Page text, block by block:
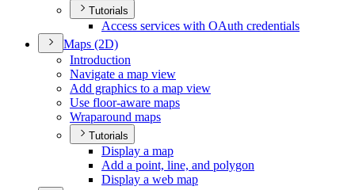
Tutorials
Access services with OAuth credentials
Maps (2D)
Introduction
Navigate a map view
Add graphics to a map view
Use floor-aware maps
Wraparound maps
Tutorials
Display a map
Add a point, line, and polygon
Display a web map